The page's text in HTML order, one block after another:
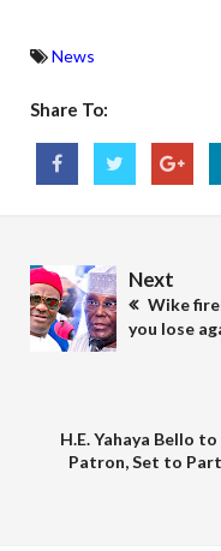
News
Share To:
Next
Wike
you lose
H.E. Yahaya Bello
Patron, Set to